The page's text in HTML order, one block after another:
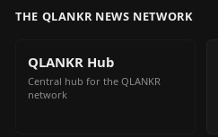
THE QLANKR NEWS NETWORK
QLANKR Hub
Central hub for the QLANKR
network